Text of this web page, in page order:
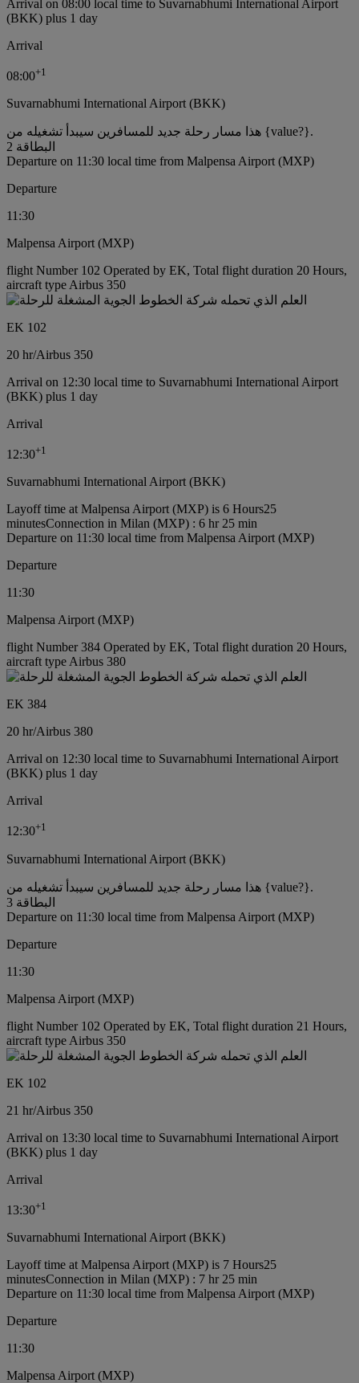
Arrival on 08:00 local time to Suvarnabhumi International Airport
(BKK) plus 1 day
Arrival
08:00+1
Suvarnabhumi International Airport (BKK)
هذا مسار رحلة جديد للمسافرين سيبدأ تشغيله من {value?}.
البطاقة 2
Departure on 11:30 local time from Malpensa Airport (MXP)
Departure
11:30
Malpensa Airport (MXP)
flight Number 102 Operated by EK, Total flight duration 20 Hours,
aircraft type Airbus 350
EK 102
20 hr/Airbus 350
Arrival on 12:30 local time to Suvarnabhumi International Airport
(BKK) plus 1 day
Arrival
12:30+1
Suvarnabhumi International Airport (BKK)
Layoff time at Malpensa Airport (MXP) is 6 Hours25
minutesConnection in Milan (MXP) : 6 hr 25 min
Departure on 11:30 local time from Malpensa Airport (MXP)
Departure
11:30
Malpensa Airport (MXP)
flight Number 384 Operated by EK, Total flight duration 20 Hours,
aircraft type Airbus 380
EK 384
20 hr/Airbus 380
Arrival on 12:30 local time to Suvarnabhumi International Airport
(BKK) plus 1 day
Arrival
12:30+1
Suvarnabhumi International Airport (BKK)
هذا مسار رحلة جديد للمسافرين سيبدأ تشغيله من {value?}.
البطاقة 3
Departure on 11:30 local time from Malpensa Airport (MXP)
Departure
11:30
Malpensa Airport (MXP)
flight Number 102 Operated by EK, Total flight duration 21 Hours,
aircraft type Airbus 350
EK 102
21 hr/Airbus 350
Arrival on 13:30 local time to Suvarnabhumi International Airport
(BKK) plus 1 day
Arrival
13:30+1
Suvarnabhumi International Airport (BKK)
Layoff time at Malpensa Airport (MXP) is 7 Hours25
minutesConnection in Milan (MXP) : 7 hr 25 min
Departure on 11:30 local time from Malpensa Airport (MXP)
Departure
11:30
Malpensa Airport (MXP)